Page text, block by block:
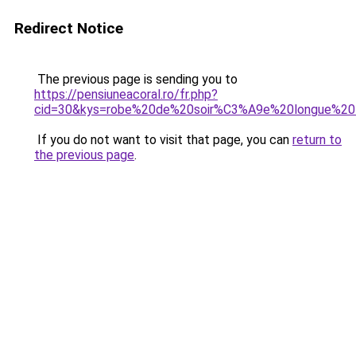
Redirect Notice
The previous page is sending you to
https://pensiuneacoral.ro/fr.php?
If you do not want to visit that page, you can return to
the previous page.